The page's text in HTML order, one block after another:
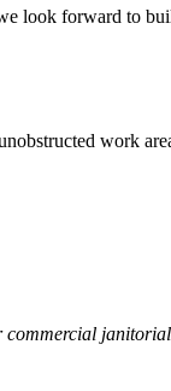
look forward to
work
commercial